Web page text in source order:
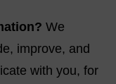
We
improve, and
with you, for